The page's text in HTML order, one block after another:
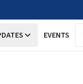
EVENTS